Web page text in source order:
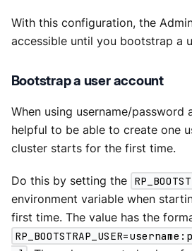
With this configuration, the
accessible until you bootstrap a
Bootstrap a user account
When using username/password
helpful to be able to create one
cluster starts for the first time.
Do this by setting the
environment variable when
first time. The value has the